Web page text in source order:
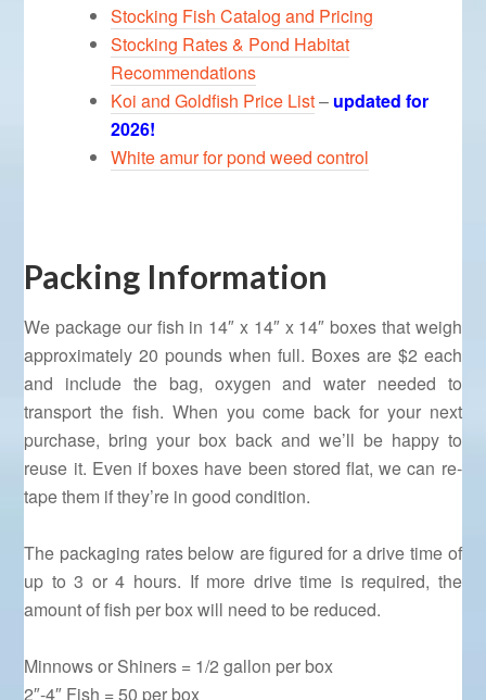
Stocking Fish Catalog and Pricing
Stocking Rates & Pond Habitat
Recommendations
Koi and Goldfish Price List– updated for
2026!
White amur for pond weed control
Packing Information
We package our fish in 14″ x 14″ x 14″ boxes that weigh
approximately 20 pounds when full. Boxes are $2 each
and include the bag, oxygen and water needed to
transport the fish. When you come back for your next
purchase, bring your box back and we’ll be happy to
reuse it. Even if boxes have been stored flat, we can re-
tape them if they’re in good condition.
The packaging rates below are figured for a drive time of
up to 3 or 4 hours. If more drive time is required, the
amount of fish per box will need to be reduced.
Minnows or Shiners = 1/2 gallon per box
2″-4″ Fish = 50 per box